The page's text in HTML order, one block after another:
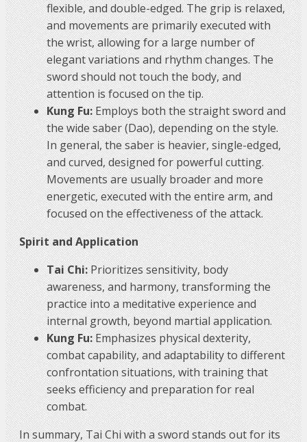
flexible, and double-edged. The grip is relaxed,
and movements are primarily executed with
the wrist, allowing for a large number of
elegant variations and rhythm changes. The
sword should not touch the body, and
attention is focused on the tip.
Kung Fu:Employs both the straight sword and
the wide saber (Dao), depending on the style.
In general, the saber is heavier, single-edged,
and curved, designed for powerful cutting.
Movements are usually broader and more
energetic, executed with the entire arm, and
focused on the effectiveness of the attack.
Spirit and Application
Tai Chi:Prioritizes sensitivity, body
awareness, and harmony, transforming the
practice into a meditative experience and
internal growth, beyond martial application.
Kung Fu:Emphasizes physical dexterity,
combat capability, and adaptability to different
confrontation situations, with training that
seeks efficiency and preparation for real
combat.
In summary, Tai Chi with a sword stands out for its